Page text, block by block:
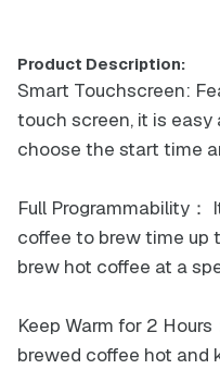
Product Description:
Smart Touchscreen:
touch screen, it is
choose the start time
Full Programmability
coffee to brew time up
brew hot coffee at a
Keep Warm for 2
brewed coffee hot and